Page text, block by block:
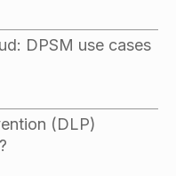
DPSM use cases
(DLP)